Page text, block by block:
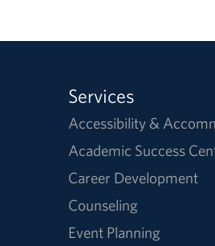
Services
Accessibility &
Academic Success
Career Development
Counseling
Event Planning